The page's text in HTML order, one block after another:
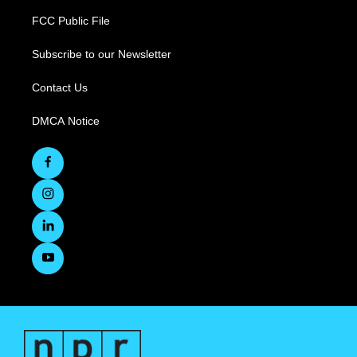
FCC Public File
Subscribe to our Newsletter
Contact Us
DMCA Notice